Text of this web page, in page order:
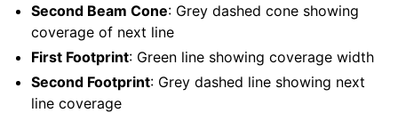
Second Beam Cone: Grey dashed cone showing
coverage of next line
First Footprint: Green line showing coverage width
Second Footprint: Grey dashed line showing next
line coverage